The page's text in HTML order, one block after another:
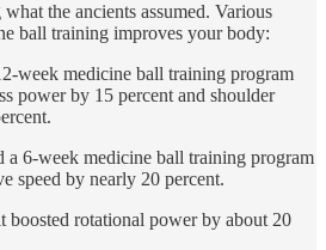
the ancients assumed. Various
ball training improves your body:
week medicine ball training program
power by 15 percent and shoulder
a 6-week medicine ball training program
speed by nearly 20 percent.
boosted rotational power by about 20